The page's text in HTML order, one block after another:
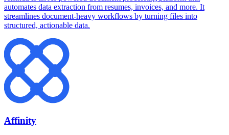
automates data extraction from resumes, invoices, and more. It
streamlines document-heavy workflows by turning files into
structured, actionable data.
Affinity